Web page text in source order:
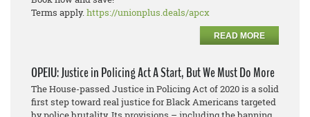
Terms apply.https://unionplus.deals/apcx
READ MORE
OPEIU: Justice in Policing Act A Start, But We Must Do More
The House-passed Justice in Policing Act of 2020 is a solid
first step toward real justice for Black Americans targeted